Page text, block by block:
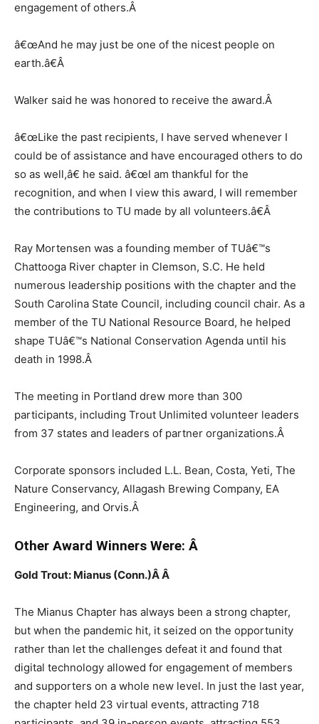
engagement of others.Â
â€œAnd he may just be one of the nicest people on
earth.â€Â
Walker said he was honored to receive the award.Â
â€œLike the past recipients, I have served whenever I
could be of assistance and have encouraged others to do
so as well,â€ he said. â€œI am thankful for the
recognition, and when I view this award, I will remember
the contributions to TU made by all volunteers.â€Â
Ray Mortensen was a founding member of TUâ€™s
Chattooga River chapter in Clemson, S.C. He held
numerous leadership positions with the chapter and the
South Carolina State Council, including council chair. As a
member of the TU National Resource Board, he helped
shape TUâ€™s National Conservation Agenda until his
death in 1998.Â
The meeting in Portland drew more than 300
participants, including Trout Unlimited volunteer leaders
from 37 states and leaders of partner organizations.Â
Corporate sponsors included L.L. Bean, Costa, Yeti, The
Nature Conservancy, Allagash Brewing Company, EA
Engineering, and Orvis.Â
Other Award Winners Were: Â
Gold Trout: Mianus (Conn.)ÂÂ
The Mianus Chapter has always been a strong chapter,
but when the pandemic hit, it seized on the opportunity
rather than let the challenges defeat it and found that
digital technology allowed for engagement of members
and supporters on a whole new level. In just the last year,
the chapter held 23 virtual events, attracting 718